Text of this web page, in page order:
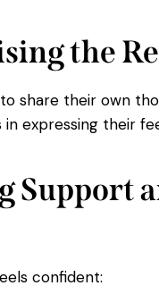
the
share their own
in expressing their
Support
confident: